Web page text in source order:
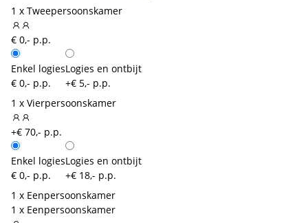
1 x Tweepersoonskamer
€ 0,- p.p.
Enkel logies
€ 0,- p.p.
Logies en ontbijt
+€ 5,- p.p.
1 x Vierpersoonskamer
+€ 70,- p.p.
Enkel logies
€ 0,- p.p.
Logies en ontbijt
+€ 18,- p.p.
1 x Eenpersoonskamer
1 x Eenpersoonskamer